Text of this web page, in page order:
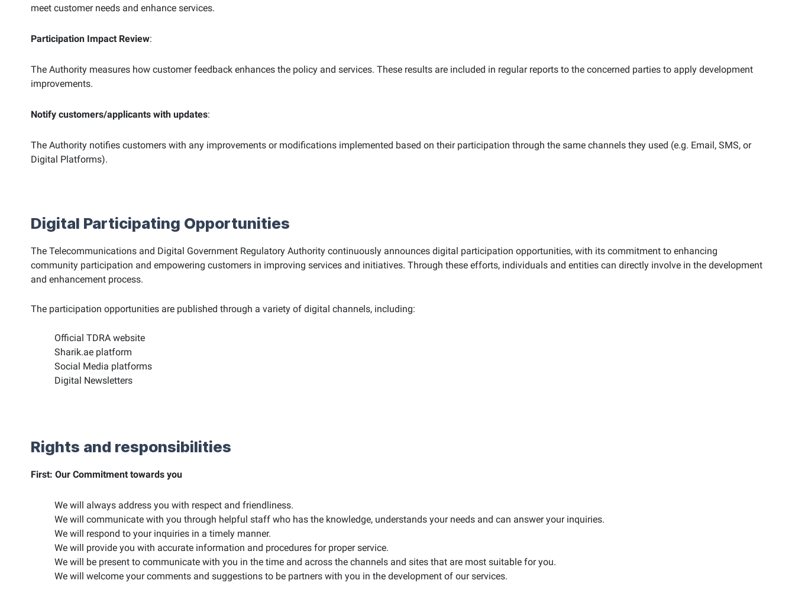
meet customer needs and enhance services.
Participation Impact Review:
The Authority measures how customer feedback enhances the policy and services. These results are included in regular reports to the concerned parties to apply development
improvements.
Notify customers/applicants with updates:
The Authority notifies customers with any improvements or modifications implemented based on their participation through the same channels they used (e.g. Email, SMS, or
Digital Platforms).
Digital Participating Opportunities
The Telecommunications and Digital Government Regulatory Authority continuously announces digital participation opportunities, with its commitment to enhancing
community participation and empowering customers in improving services and initiatives. Through these efforts, individuals and entities can directly involve in the development
and enhancement process.
The participation opportunities are published through a variety of digital channels, including:
Official TDRA website
Sharik.ae platform
Social Media platforms
Digital Newsletters
Rights and responsibilities
First: Our Commitment towards you
We will always address you with respect and friendliness.
We will communicate with you through helpful staff who has the knowledge, understands your needs and can answer your inquiries.
We will respond to your inquiries in a timely manner.
We will provide you with accurate information and procedures for proper service.
We will be present to communicate with you in the time and across the channels and sites that are most suitable for you.
We will welcome your comments and suggestions to be partners with you in the development of our services.